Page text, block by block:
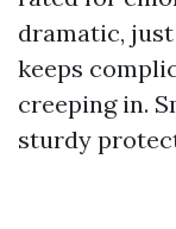
dramatic,
keeps
creeping in.
sturdy